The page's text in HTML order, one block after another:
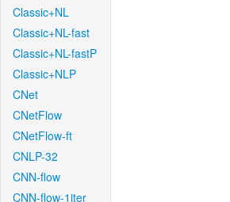
Classic+NL
Classic+NL-fast
Classic+NL-fastP
Classic+NLP
CNet
CNetFlow
CNetFlow-ft
CNLP-32
CNN-flow
CNN-flow-1iter